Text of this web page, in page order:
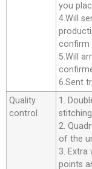
you
4.Will
confirm
5.Will
6.Sent
Quality
control
1.
2.
of the
3. Extra
points